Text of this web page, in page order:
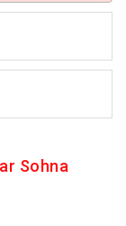
Sohna